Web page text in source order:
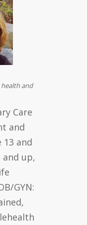
health and
Care
and
and
and up,
GYN: